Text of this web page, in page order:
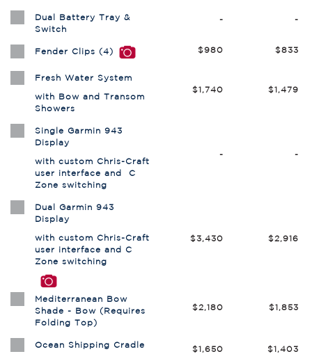
Dual Battery Tray &
Switch
- -
Fender Clips (4) $980 $833
Fresh Water System
with Bow and Transom
Showers
$1,740 $1,479
Single Garmin 943
Display
with custom Chris-Craft
user interface and C
Zone switching
- -
Dual Garmin 943
Display
with custom Chris-Craft
user interface and C
Zone switching
$3,430 $2,916
Mediterranean Bow
Shade - Bow (Requires
Folding Top)
$2,180 $1,853
Ocean Shipping Cradle $1,650 $1,403